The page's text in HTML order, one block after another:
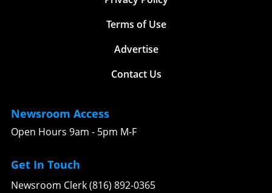
Terms of Use
Advertise
Contact Us
Newsroom Access
Open Hours 9am - 5pm M-F
Get In Touch
Newsroom Clerk (816) 892-0365